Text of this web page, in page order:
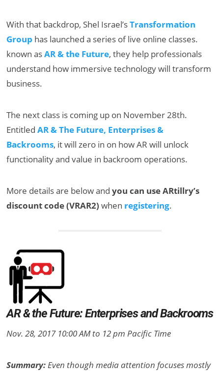
With that backdrop, Shel Israel’sTransformation
Group has launched a series of live online classes.
known asAR & the Future, they help professionals
understand how immersive technology will transform
business.
The next class is coming up on November 28th.
EntitledAR & The Future, Enterprises &
Backrooms, it will zero in on how AR will unlock
functionality and value in backroom operations.
More details are below andyou can use ARtillry’s
discount code (VRAR2) when registering.
AR & the Future: Enterprises and Backrooms
Nov. 28, 2017 10:00 AM to 12 pm Pacific Time
Summary: Even though media attention focuses mostly